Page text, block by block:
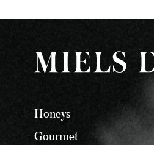
Honeys
Gourmet